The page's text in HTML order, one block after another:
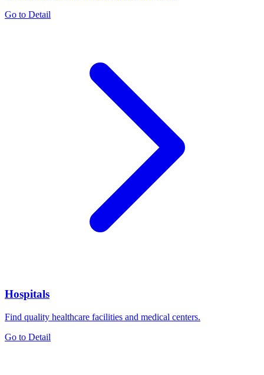
Go to Detail
Hospitals
Find quality healthcare facilities and medical centers.
Go to Detail